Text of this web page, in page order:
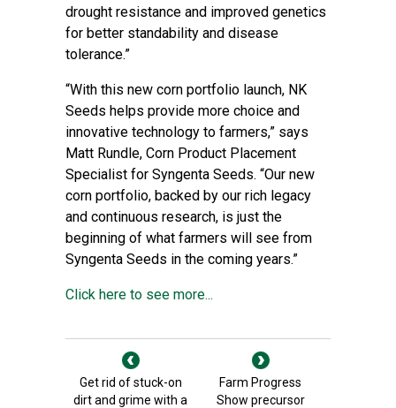
drought resistance and improved genetics
for better standability and disease
tolerance.”
“With this new corn portfolio launch, NK
Seeds helps provide more choice and
innovative technology to farmers,” says
Matt Rundle, Corn Product Placement
Specialist for Syngenta Seeds. “Our new
corn portfolio, backed by our rich legacy
and continuous research, is just the
beginning of what farmers will see from
Syngenta Seeds in the coming years.”
Click here to see more...
Get rid of stuck-on
dirt and grime with a
Farm Progress
Show precursor